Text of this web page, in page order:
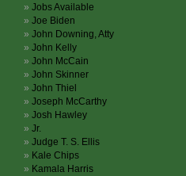
Jobs Available
Joe Biden
John Downing, Atty
John Kelly
John McCain
John Skinner
John Thiel
Joseph McCarthy
Josh Hawley
Jr.
Judge T. S. Ellis
Kale Chips
Kamala Harris